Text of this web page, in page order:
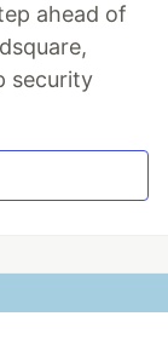
ahead of
security